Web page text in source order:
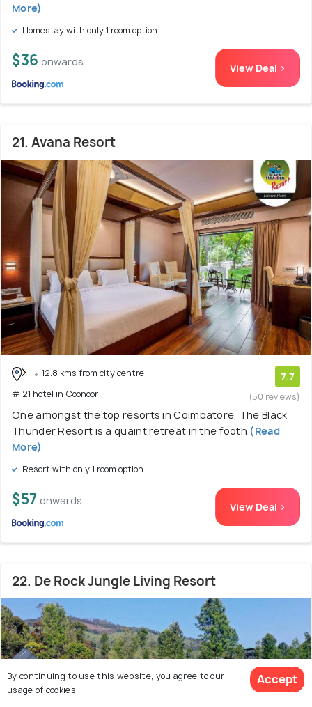
More)
Homestay with only 1 room option
$36 onwards View Deal >
21. Avana Resort
12.8 kms from city centre
# 21 hotel in Coonoor
7.7
(50 reviews)
One amongst the top resorts in Coimbatore, The Black
Thunder Resort is a quaint retreat in the footh (Read
More)
Resort with only 1 room option
$57 onwards View Deal >
22. De Rock Jungle Living Resort
By continuing to use this website, you agree to our
usage of cookies.
Accept